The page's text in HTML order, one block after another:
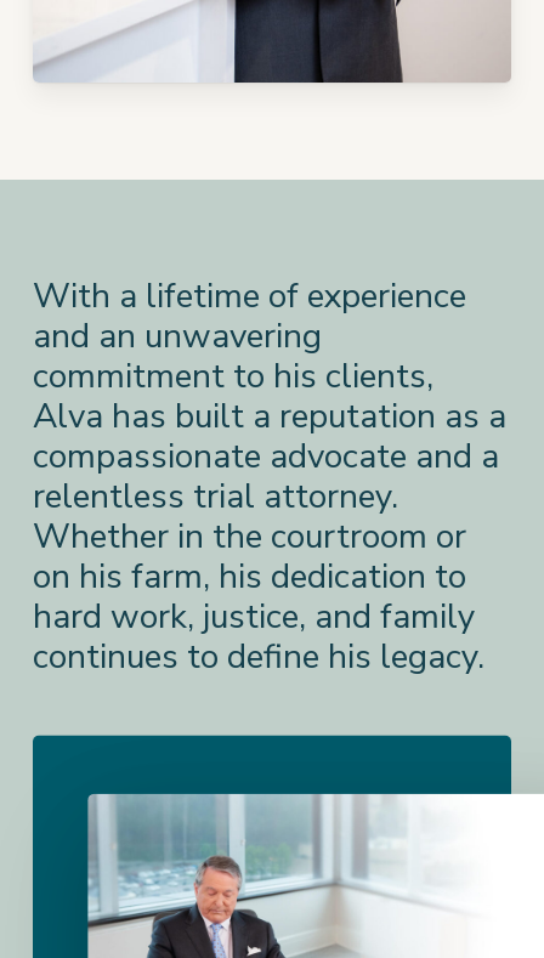
With a lifetime of experience
and an unwavering
commitment to his clients,
Alva has built a reputation as a
compassionate advocate and a
relentless trial attorney.
Whether in the courtroom or
on his farm, his dedication to
hard work, justice, and family
continues to define his legacy.